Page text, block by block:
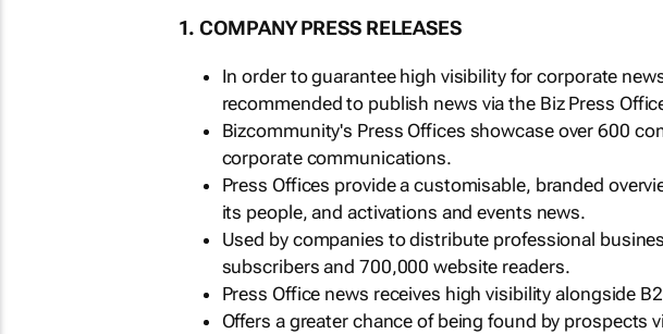
1. COMPANY PRESS RELEASES
In order to guarantee high visibility for corporate
recommended to publish news via the Biz Press
Bizcommunity's Press Offices showcase over 600
corporate communications.
Press Offices provide a customisable, branded
its people, and activations and events news.
Used by companies to distribute professional
subscribers and 700,000 website readers.
Press Office news receives high visibility alongside
Offers a greater chance of being found by prospects